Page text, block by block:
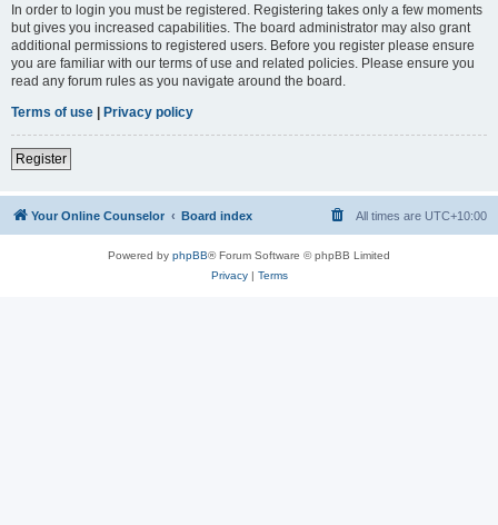
In order to login you must be registered. Registering takes only a few moments
but gives you increased capabilities. The board administrator may also grant
additional permissions to registered users. Before you register please ensure
you are familiar with our terms of use and related policies. Please ensure you
read any forum rules as you navigate around the board.
Terms of use | Privacy policy
Register
Your Online Counselor Board index All times are UTC+10:00
Powered by phpBB® Forum Software © phpBB Limited
Privacy| Terms